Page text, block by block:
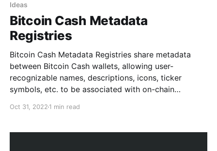
Ideas
Bitcoin Cash Metadata
Registries
Bitcoin Cash Metadata Registries share metadata
between Bitcoin Cash wallets, allowing user-
recognizable names, descriptions, icons, ticker
symbols, etc. to be associated with on-chain
Oct 31, 2022 1 min read